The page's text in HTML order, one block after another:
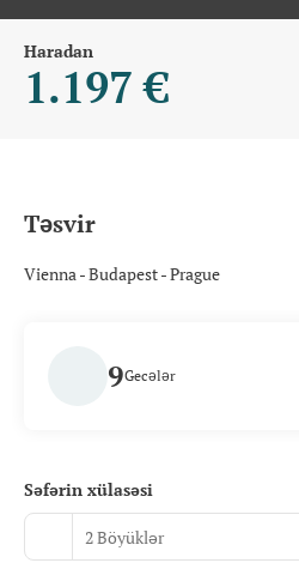
Haradan
1.197 €
Təsvir
Vienna - Budapest - Prague
9Gecələr
Səfərin xülasəsi
2 Böyüklər